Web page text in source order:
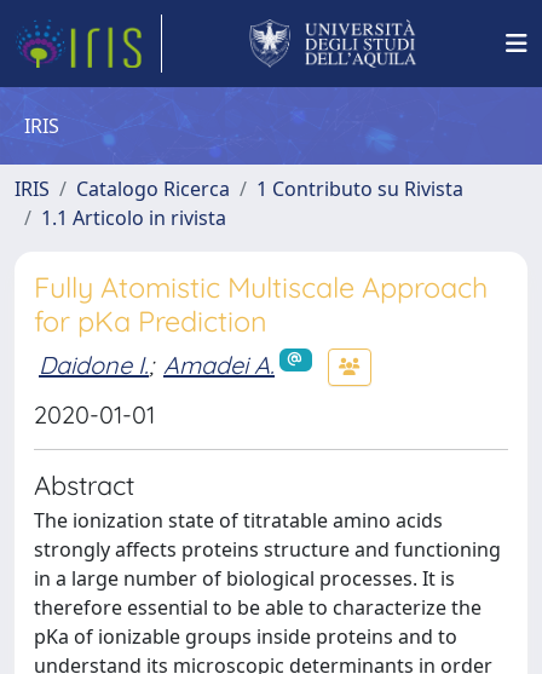
IRIS
IRIS Catalogo Ricerca
1 Contributo su Rivista
1.1 Articolo in rivista
Fully Atomistic Multiscale Approach
for pKa Prediction
Daidone I.; Amadei A.
2020-01-01
Abstract
The ionization state of titratable amino acids
strongly affects proteins structure and functioning
in a large number of biological processes. It is
therefore essential to be able to characterize the
pKa of ionizable groups inside proteins and to
understand its microscopic determinants in order